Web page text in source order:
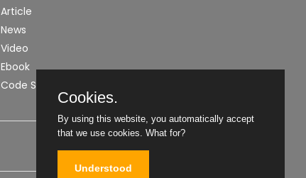
Article
News
Video
Ebook
Code Snippet
Cookies.
By using this website, you automatically accept
that we use cookies. What for?
Understood